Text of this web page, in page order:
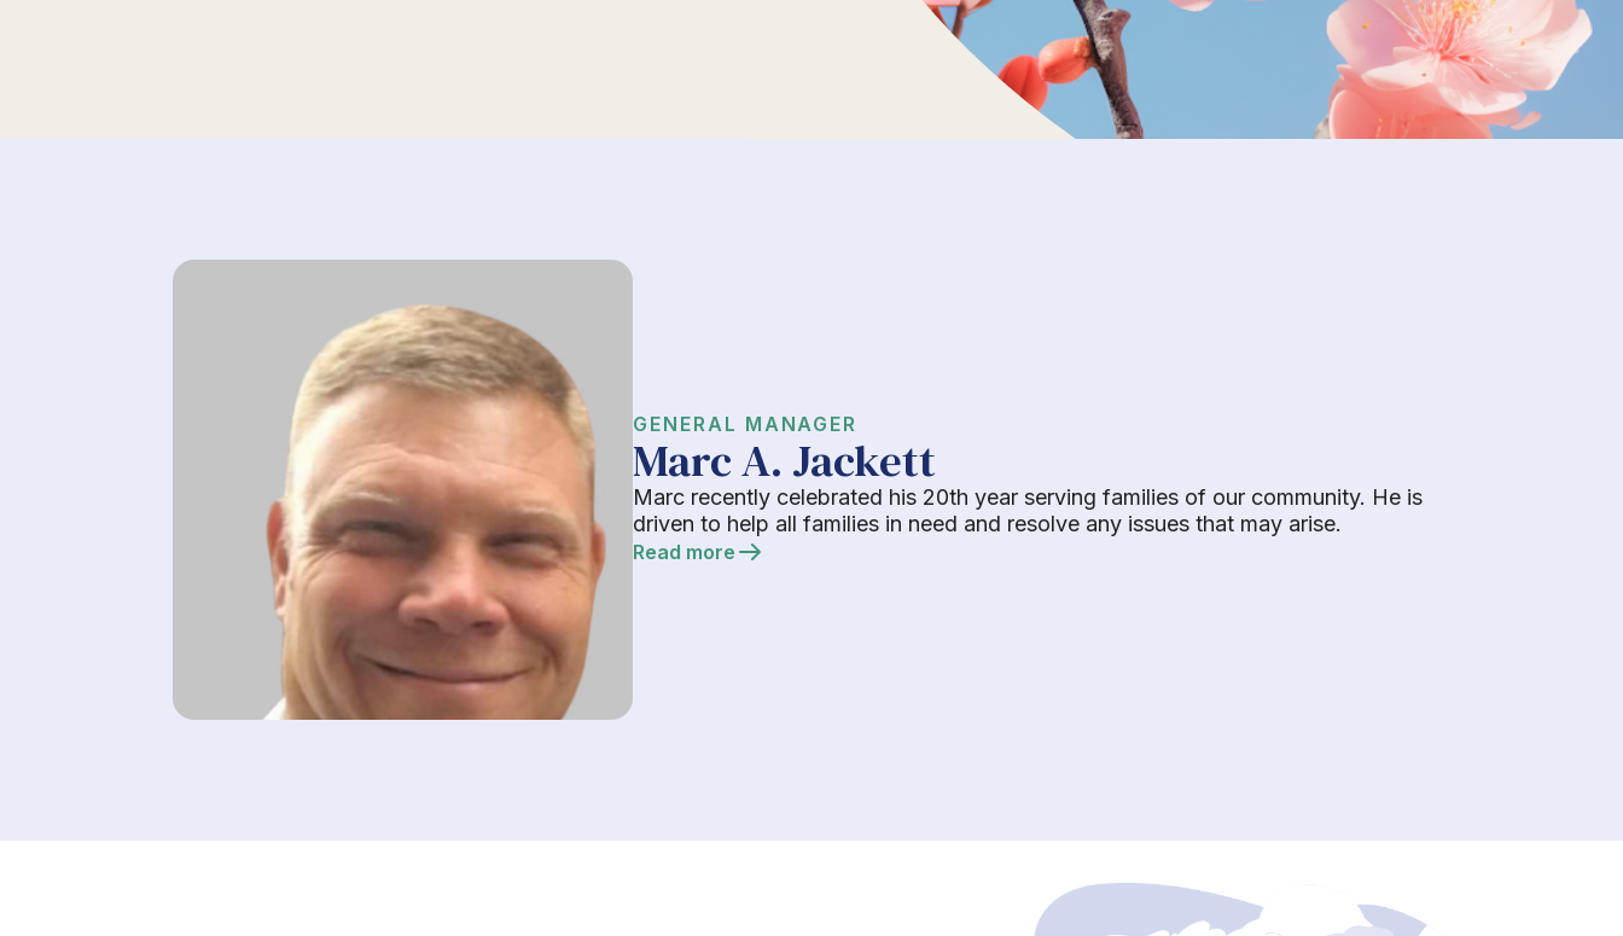
GENERAL MANAGER
Marc A. Jackett
Marc recently celebrated his 20th year serving families of our community. He is
driven to help all families in need and resolve any issues that may arise.
Read more